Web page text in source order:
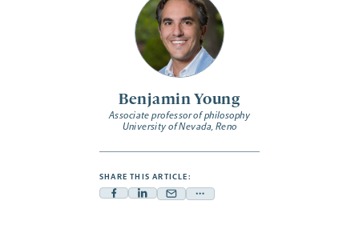
Benjamin Young
Associate professor of philosophy
University of Nevada, Reno
SHARE THIS ARTICLE:
FacebookLinkedin
Mail Share